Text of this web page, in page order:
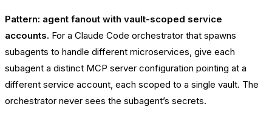
Pattern: agent fanout with vault-scoped service
accounts. For a Claude Code orchestrator that spawns
subagents to handle different microservices, give each
subagent a distinct MCP server configuration pointing at a
different service account, each scoped to a single vault. The
orchestrator never sees the subagent’s secrets.